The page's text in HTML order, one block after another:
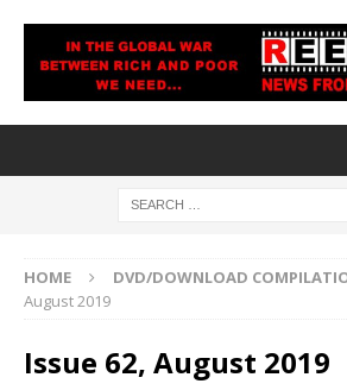
HOME DVD/DOWNLOAD
August 2019
Issue 62, August 2019